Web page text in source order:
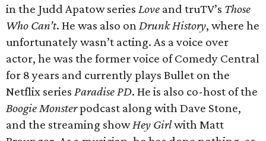
in the Judd Apatow series Love and truTV’s Those
Who Can’t. He was also onDrunk History, where he
unfortunately wasn’t acting. As a voice over
actor, he was the former voice of Comedy Central
for 8 years and currently plays Bullet on the
Netflix series Paradise PD. He is also co-host of the
Boogie Monsterpodcast along with Dave Stone,
and the streaming showHey Girlwith Matt